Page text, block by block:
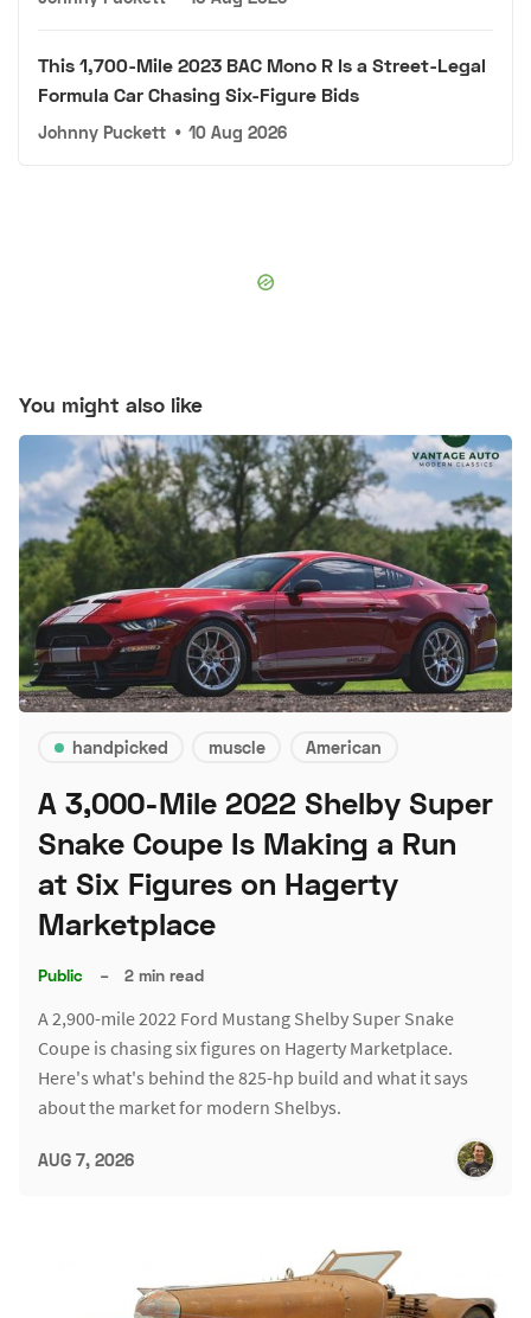
This 1,700-Mile 2023 BAC Mono R Is a Street-Legal
Formula Car Chasing Six-Figure Bids
Johnny Puckett • 10 Aug 2026
You might also like
handpicked muscle American
A 3,000-Mile 2022 Shelby Super
Snake Coupe Is Making a Run
at Six Figures on Hagerty
Marketplace
Public – 2 min read
A 2,900-mile 2022 Ford Mustang Shelby Super Snake
Coupe is chasing six figures on Hagerty Marketplace.
Here's what's behind the 825-hp build and what it says
about the market for modern Shelbys.
AUG 7, 2026